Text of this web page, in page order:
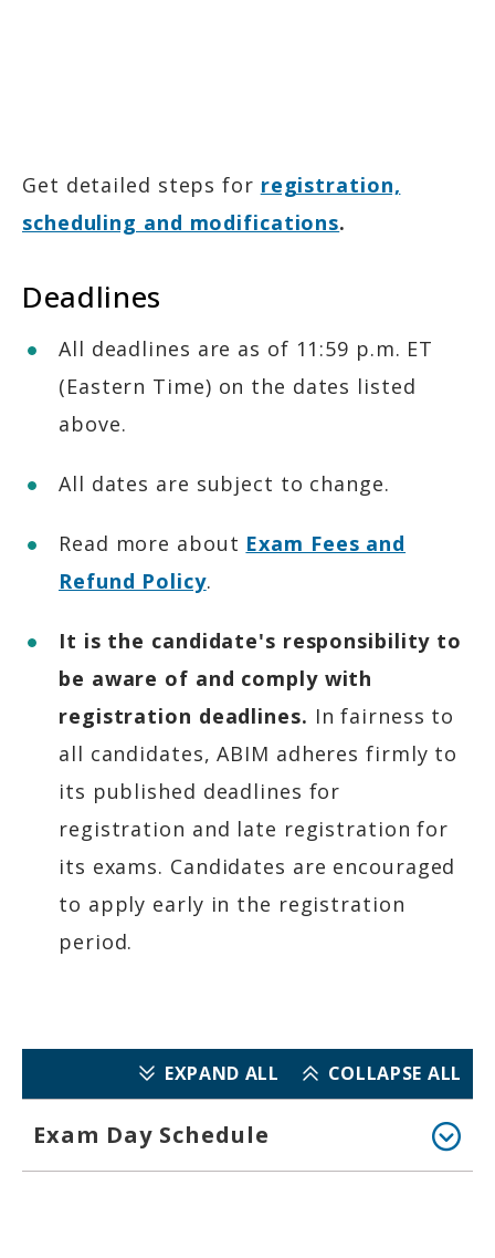
Get detailed steps for registration,
scheduling and modifications.
Deadlines
All deadlines are as of 11:59 p.m. ET
(Eastern Time) on the dates listed
above.
All dates are subject to change.
Read more about Exam Fees and
Refund Policy.
It is the candidate's responsibility to
be aware of and comply with
registration deadlines. In fairness to
all candidates, ABIM adheres firmly to
its published deadlines for
registration and late registration for
its exams. Candidates are encouraged
to apply early in the registration
period.
EXPAND ALL COLLAPSE ALL
Exam Day Schedule